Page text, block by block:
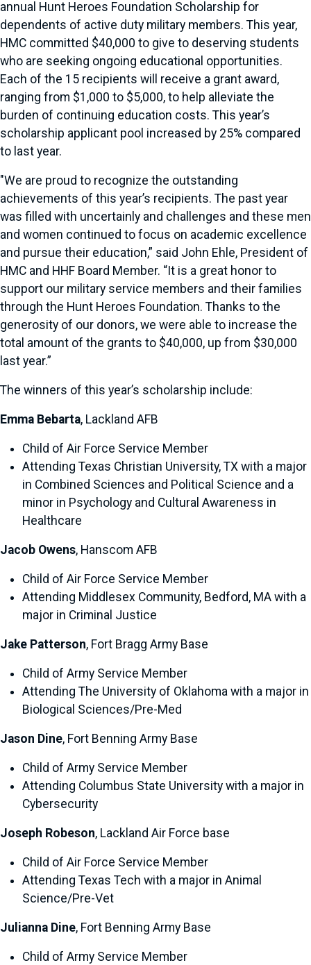
annual Hunt Heroes Foundation Scholarship for
dependents of active duty military members. This year,
HMC committed $40,000 to give to deserving students
who are seeking ongoing educational opportunities.
Each of the 15 recipients will receive a grant award,
ranging from $1,000 to $5,000, to help alleviate the
burden of continuing education costs. This year’s
scholarship applicant pool increased by 25% compared
to last year.
"We are proud to recognize the outstanding
achievements of this year’s recipients. The past year
was filled with uncertainly and challenges and these men
and women continued to focus on academic excellence
and pursue their education,” said John Ehle, President of
HMC and HHF Board Member. “It is a great honor to
support our military service members and their families
through the Hunt Heroes Foundation. Thanks to the
generosity of our donors, we were able to increase the
total amount of the grants to $40,000, up from $30,000
last year.”
The winners of this year’s scholarship include:
Emma Bebarta, Lackland AFB
Child of Air Force Service Member
Attending Texas Christian University, TX with a major
in Combined Sciences and Political Science and a
minor in Psychology and Cultural Awareness in
Healthcare
Jacob Owens, Hanscom AFB
Child of Air Force Service Member
Attending Middlesex Community, Bedford, MA with a
major in Criminal Justice
Jake Patterson, Fort Bragg Army Base
Child of Army Service Member
Attending The University of Oklahoma with a major in
Biological Sciences/Pre-Med
Jason Dine, Fort Benning Army Base
Child of Army Service Member
Attending Columbus State University with a major in
Cybersecurity
Joseph Robeson, Lackland Air Force base
Child of Air Force Service Member
Attending Texas Tech with a major in Animal
Science/Pre-Vet
Julianna Dine, Fort Benning Army Base
Child of Army Service Member